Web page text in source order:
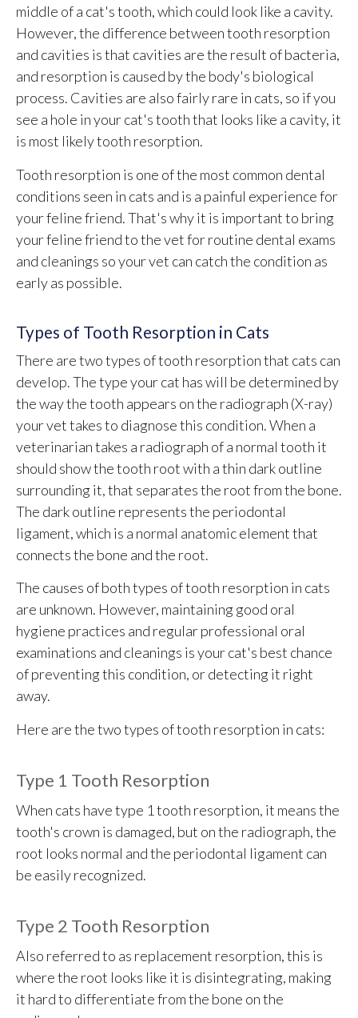
middle of a cat's tooth, which could look like a cavity.
However, the difference between tooth resorption
and cavities is that cavities are the result of bacteria,
and resorption is caused by the body's biological
process. Cavities are also fairly rare in cats, so if you
see a hole in your cat's tooth that looks like a cavity, it
is most likely tooth resorption.
Tooth resorption is one of the most common dental
conditions seen in cats and is a painful experience for
your feline friend. That's why it is important to bring
your feline friend to the vet for routine dental exams
and cleanings so your vet can catch the condition as
early as possible.
Types of Tooth Resorption in Cats
There are two types of tooth resorption that cats can
develop. The type your cat has will be determined by
the way the tooth appears on the radiograph (X-ray)
your vet takes to diagnose this condition. When a
veterinarian takes a radiograph of a normal tooth it
should show the tooth root with a thin dark outline
surrounding it, that separates the root from the bone.
The dark outline represents the periodontal
ligament, which is a normal anatomic element that
connects the bone and the root.
The causes of both types of tooth resorption in cats
are unknown. However, maintaining good oral
hygiene practices and regular professional oral
examinations and cleanings is your cat's best chance
of preventing this condition, or detecting it right
away.
Here are the two types of tooth resorption in cats:
Type 1 Tooth Resorption
When cats have type 1 tooth resorption, it means the
tooth's crown is damaged, but on the radiograph, the
root looks normal and the periodontal ligament can
be easily recognized.
Type 2 Tooth Resorption
Also referred to as replacement resorption, this is
where the root looks like it is disintegrating, making
it hard to differentiate from the bone on the